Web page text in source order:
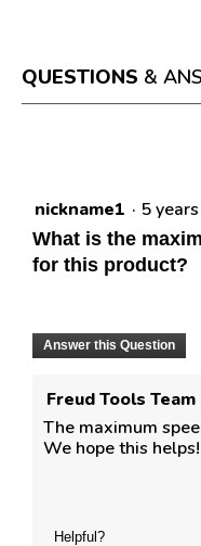
a
modal
dialog.
QUESTIONS &
nickname1 · 5
What is the
for this product?
Answer this Question
Freud Tools Team
The maximum
We hope this helps!
Helpful?